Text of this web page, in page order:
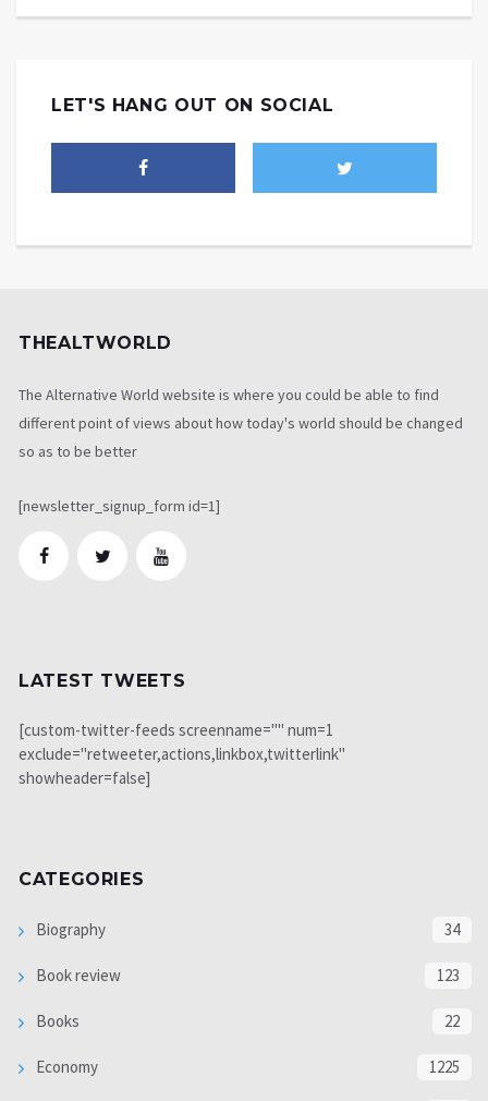
LET'S HANG OUT ON SOCIAL
THEALTWORLD
The Alternative World website is where you could be able to find
different point of views about how today's world should be changed
so as to be better
[newsletter_signup_form id=1]
LATEST TWEETS
[custom-twitter-feeds screenname="" num=1
exclude="retweeter,actions,linkbox,twitterlink"
showheader=false]
CATEGORIES
Biography 34
Book review 123
Books 22
Economy 1225